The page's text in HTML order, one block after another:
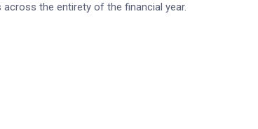
the entirety of the financial year.